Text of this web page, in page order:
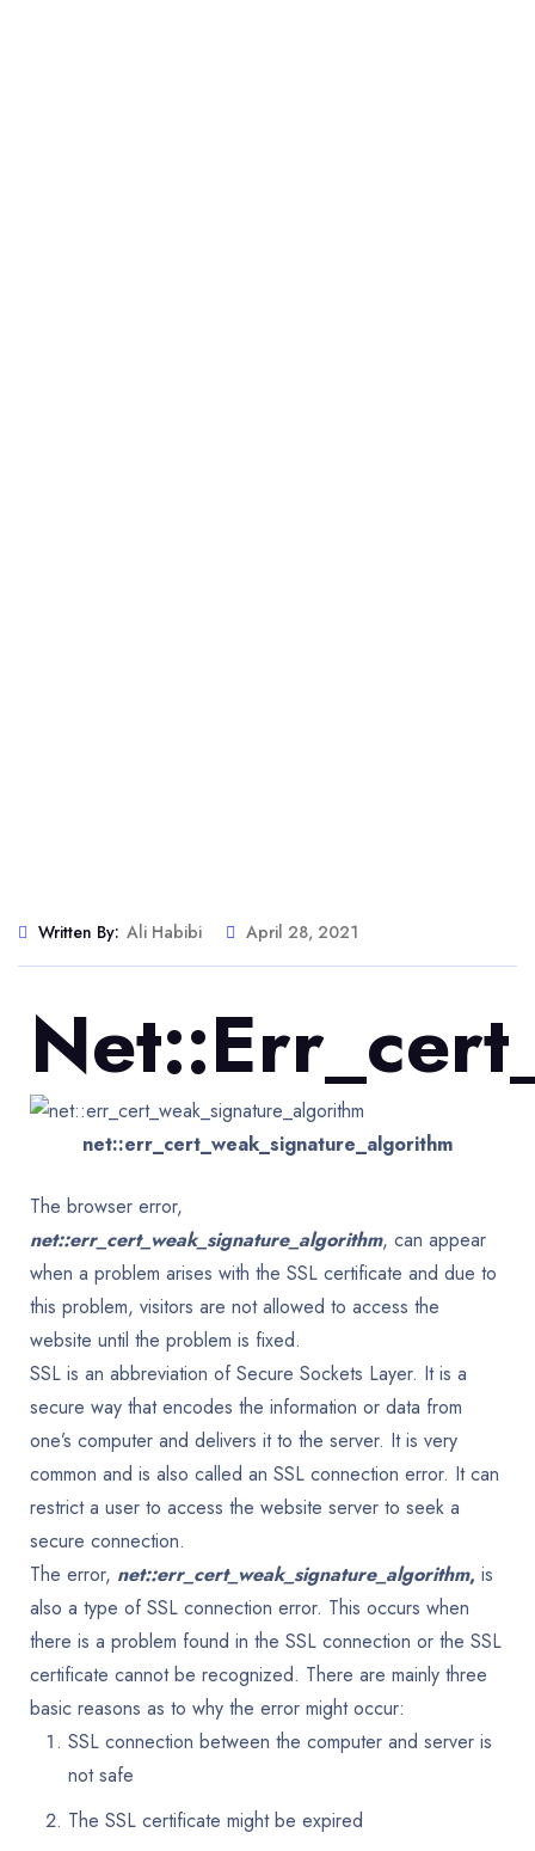
Written By: Ali Habibi April 28, 2021
net::err_cert_weak_signature_algorithm
The browser error,
net::err_cert_weak_signature_algorithm, can appear
when a problem arises with the SSL certificate and due to
this problem, visitors are not allowed to access the
website until the problem is fixed.
SSL is an abbreviation of Secure Sockets Layer. It is a
secure way that encodes the information or data from
one’s computer and delivers it to the server. It is very
common and is also called an SSL connection error. It can
restrict a user to access the website server to seek a
secure connection.
The error, net::err_cert_weak_signature_algorithm, is
also a type of SSL connection error. This occurs when
there is a problem found in the SSL connection or the SSL
certificate cannot be recognized. There are mainly three
basic reasons as to why the error might occur:
SSL connection between the computer and server is
not safe
The SSL certificate might be expired